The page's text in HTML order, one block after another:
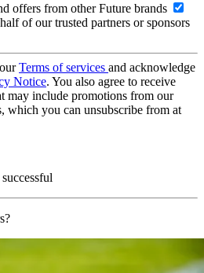
offers from other Future brands
of our trusted partners or sponsors
Terms of services and acknowledge
Notice. You also agree to receive
may include promotions from our
which you can unsubscribe from at